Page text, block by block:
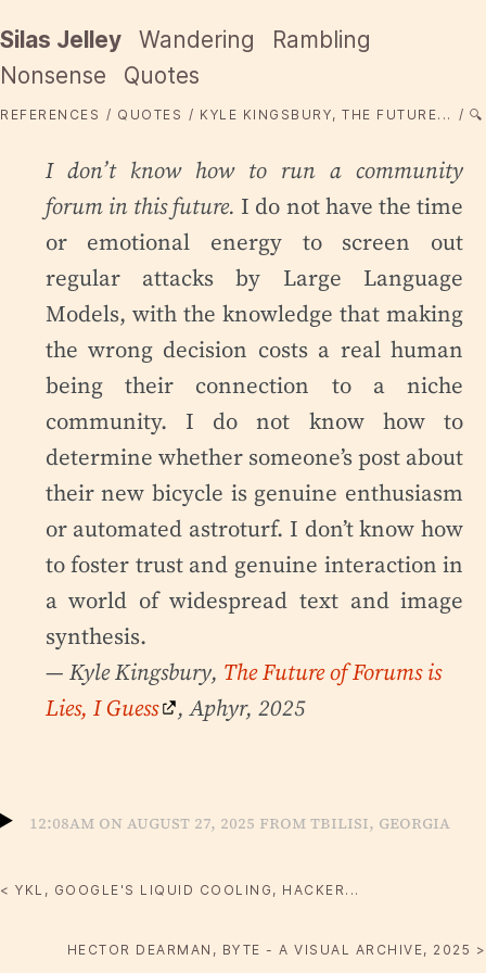
Silas Jelley Wandering
Rambling
Nonsense
Quotes
REFERENCES QUOTES KYLE KINGSBURY, THE FUTURE... 🔍
I don’t know how to run a community
forum in this future. I do not have the time
or emotional energy to screen out
regular attacks by Large Language
Models, with the knowledge that making
the wrong decision costs a real human
being their connection to a niche
community. I do not know how to
determine whether someone’s post about
their new bicycle is genuine enthusiasm
or automated astroturf. I don’t know how
to foster trust and genuine interaction in
a world of widespread text and image
synthesis.
— Kyle Kingsbury, The Future of Forums is
Lies, I Guess
, Aphyr, 2025
12:08am on August 27, 2025 from Tbilisi, Georgia
< YKL, GOOGLE'S LIQUID COOLING, HACKER...
HECTOR DEARMAN, BYTE - A VISUAL ARCHIVE, 2025 >